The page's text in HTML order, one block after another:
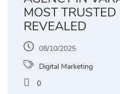
MOST
REVEALED
08/10/2025
Digital Marketing
0